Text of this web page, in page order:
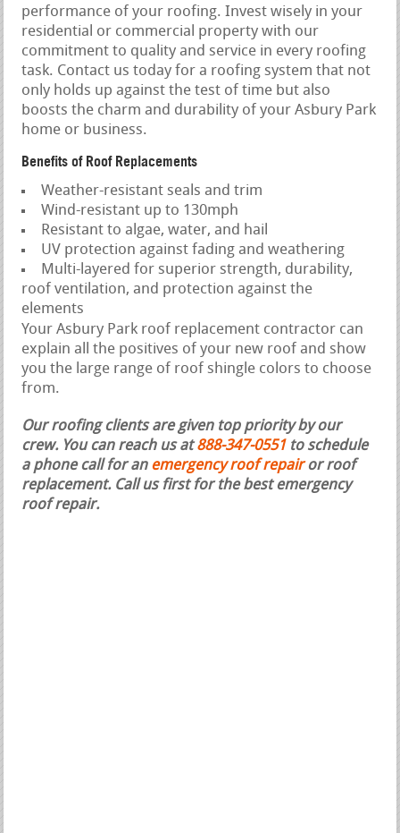
performance of your roofing. Invest wisely in your
residential or commercial property with our
commitment to quality and service in every roofing
task. Contact us today for a roofing system that not
only holds up against the test of time but also
boosts the charm and durability of your Asbury Park
home or business.
Benefits of Roof Replacements
Weather-resistant seals and trim
Wind-resistant up to 130mph
Resistant to algae, water, and hail
UV protection against fading and weathering
Multi-layered for superior strength, durability,
roof ventilation, and protection against the
elements
Your Asbury Park roof replacement contractor can
explain all the positives of your new roof and show
you the large range of roof shingle colors to choose
from.
Our roofing clients are given top priority by our
crew. You can reach us at888-347-0551 to schedule
a phone call for an emergency roof repairor roof
replacement. Call us first for the best emergency
roof repair.